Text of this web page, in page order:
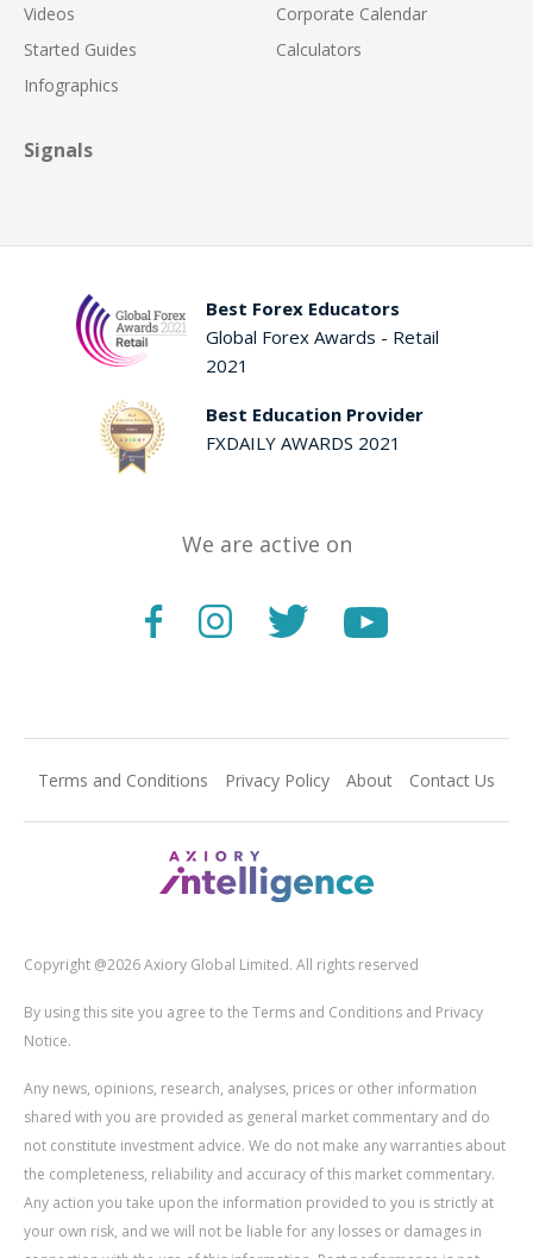
Videos
Started Guides
Infographics
Corporate Calendar
Calculators
Signals
Best Forex Educators
Global Forex Awards - Retail
2021
Best Education Provider
FXDAILY AWARDS 2021
We are active on
Terms and Conditions Privacy Policy About Contact Us
Copyright @2026 Axiory Global Limited. All rights reserved
By using this site you agree to the Terms and Conditions and Privacy
Notice.
Any news, opinions, research, analyses, prices or other information
shared with you are provided as general market commentary and do
not constitute investment advice. We do not make any warranties about
the completeness, reliability and accuracy of this market commentary.
Any action you take upon the information provided to you is strictly at
your own risk, and we will not be liable for any losses or damages in